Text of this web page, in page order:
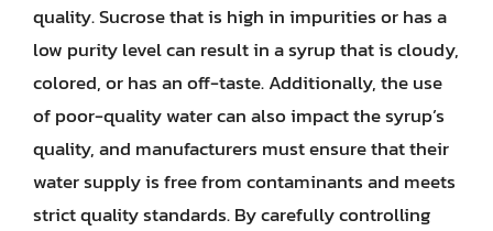
quality. Sucrose that is high in impurities or has a
low purity level can result in a syrup that is cloudy,
colored, or has an off-taste. Additionally, the use
of poor-quality water can also impact the syrup’s
quality, and manufacturers must ensure that their
water supply is free from contaminants and meets
strict quality standards. By carefully controlling